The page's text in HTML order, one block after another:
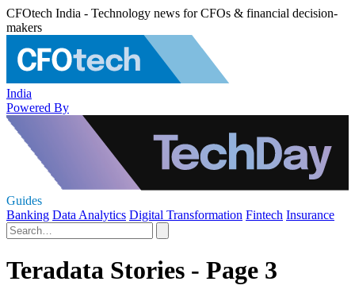
CFOtech India - Technology news for CFOs & financial decision-
makers
India
Powered By
Guides
Banking Data Analytics Digital Transformation Fintech Insurance
Teradata Stories - Page 3